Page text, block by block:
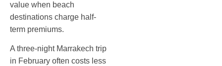
value when beach
destinations charge half-
term premiums.
A three-night Marrakech trip
in February often costs less